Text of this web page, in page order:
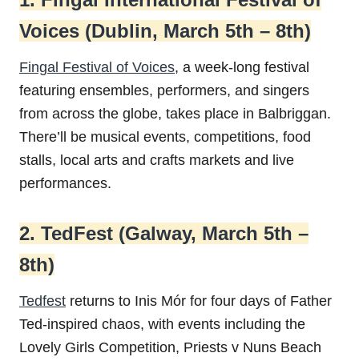
Voices (Dublin, March 5th – 8th)
Fingal Festival of Voices, a week-long festival
featuring ensembles, performers, and singers
from across the globe, takes place in Balbriggan.
There’ll be musical events, competitions, food
stalls, local arts and crafts markets and live
performances.
2. TedFest (Galway, March 5th –
8th)
Tedfest returns to Inis Mór for four days of Father
Ted-inspired chaos, with events including the
Lovely Girls Competition, Priests v Nuns Beach